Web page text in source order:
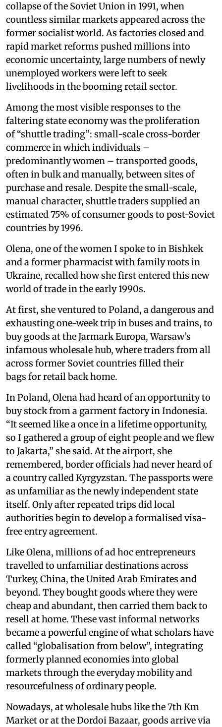
collapse of the Soviet Union in 1991, when
countless similar markets appeared across the
former socialist world. As factories closed and
rapid market reforms pushed millions into
economic uncertainty, large numbers of newly
unemployed workers were left to seek
livelihoods in the booming retail sector.
Among the most visible responses to the
faltering state economy was the proliferation
of “shuttle trading”: small-scale cross-border
commerce in which individuals –
predominantly women – transported goods,
often in bulk and manually, between sites of
purchase and resale. Despite the small-scale,
manual character, shuttle traders supplied an
estimated 75% of consumer goods to post-Soviet
countries by 1996.
Olena, one of the women I spoke to in Bishkek
and a former pharmacist with family roots in
Ukraine, recalled how she first entered this new
world of trade in the early 1990s.
At first, she ventured to Poland, a dangerous and
exhausting one-week trip in buses and trains, to
buy goods at the Jarmark Europa, Warsaw’s
infamous wholesale hub, where traders from all
across former Soviet countries filled their
bags for retail back home.
In Poland, Olena had heard of an opportunity to
buy stock from a garment factory in Indonesia.
“It seemed like a once in a lifetime opportunity,
so I gathered a group of eight people and we flew
to Jakarta,” she said. At the airport, she
remembered, border officials had never heard of
a country called Kyrgyzstan. The passports were
as unfamiliar as the newly independent state
itself. Only after repeated trips did local
authorities begin to develop a formalised visa-
free entry agreement.
Like Olena, millions of ad hoc entrepreneurs
travelled to unfamiliar destinations across
Turkey, China, the United Arab Emirates and
beyond. They bought goods where they were
cheap and abundant, then carried them back to
resell at home. These vast informal networks
became a powerful engine of what scholars have
called “globalisation from below”, integrating
formerly planned economies into global
markets through the everyday mobility and
resourcefulness of ordinary people.
Nowadays, at wholesale hubs like the 7th Km
Market or at the Dordoi Bazaar, goods arrive via